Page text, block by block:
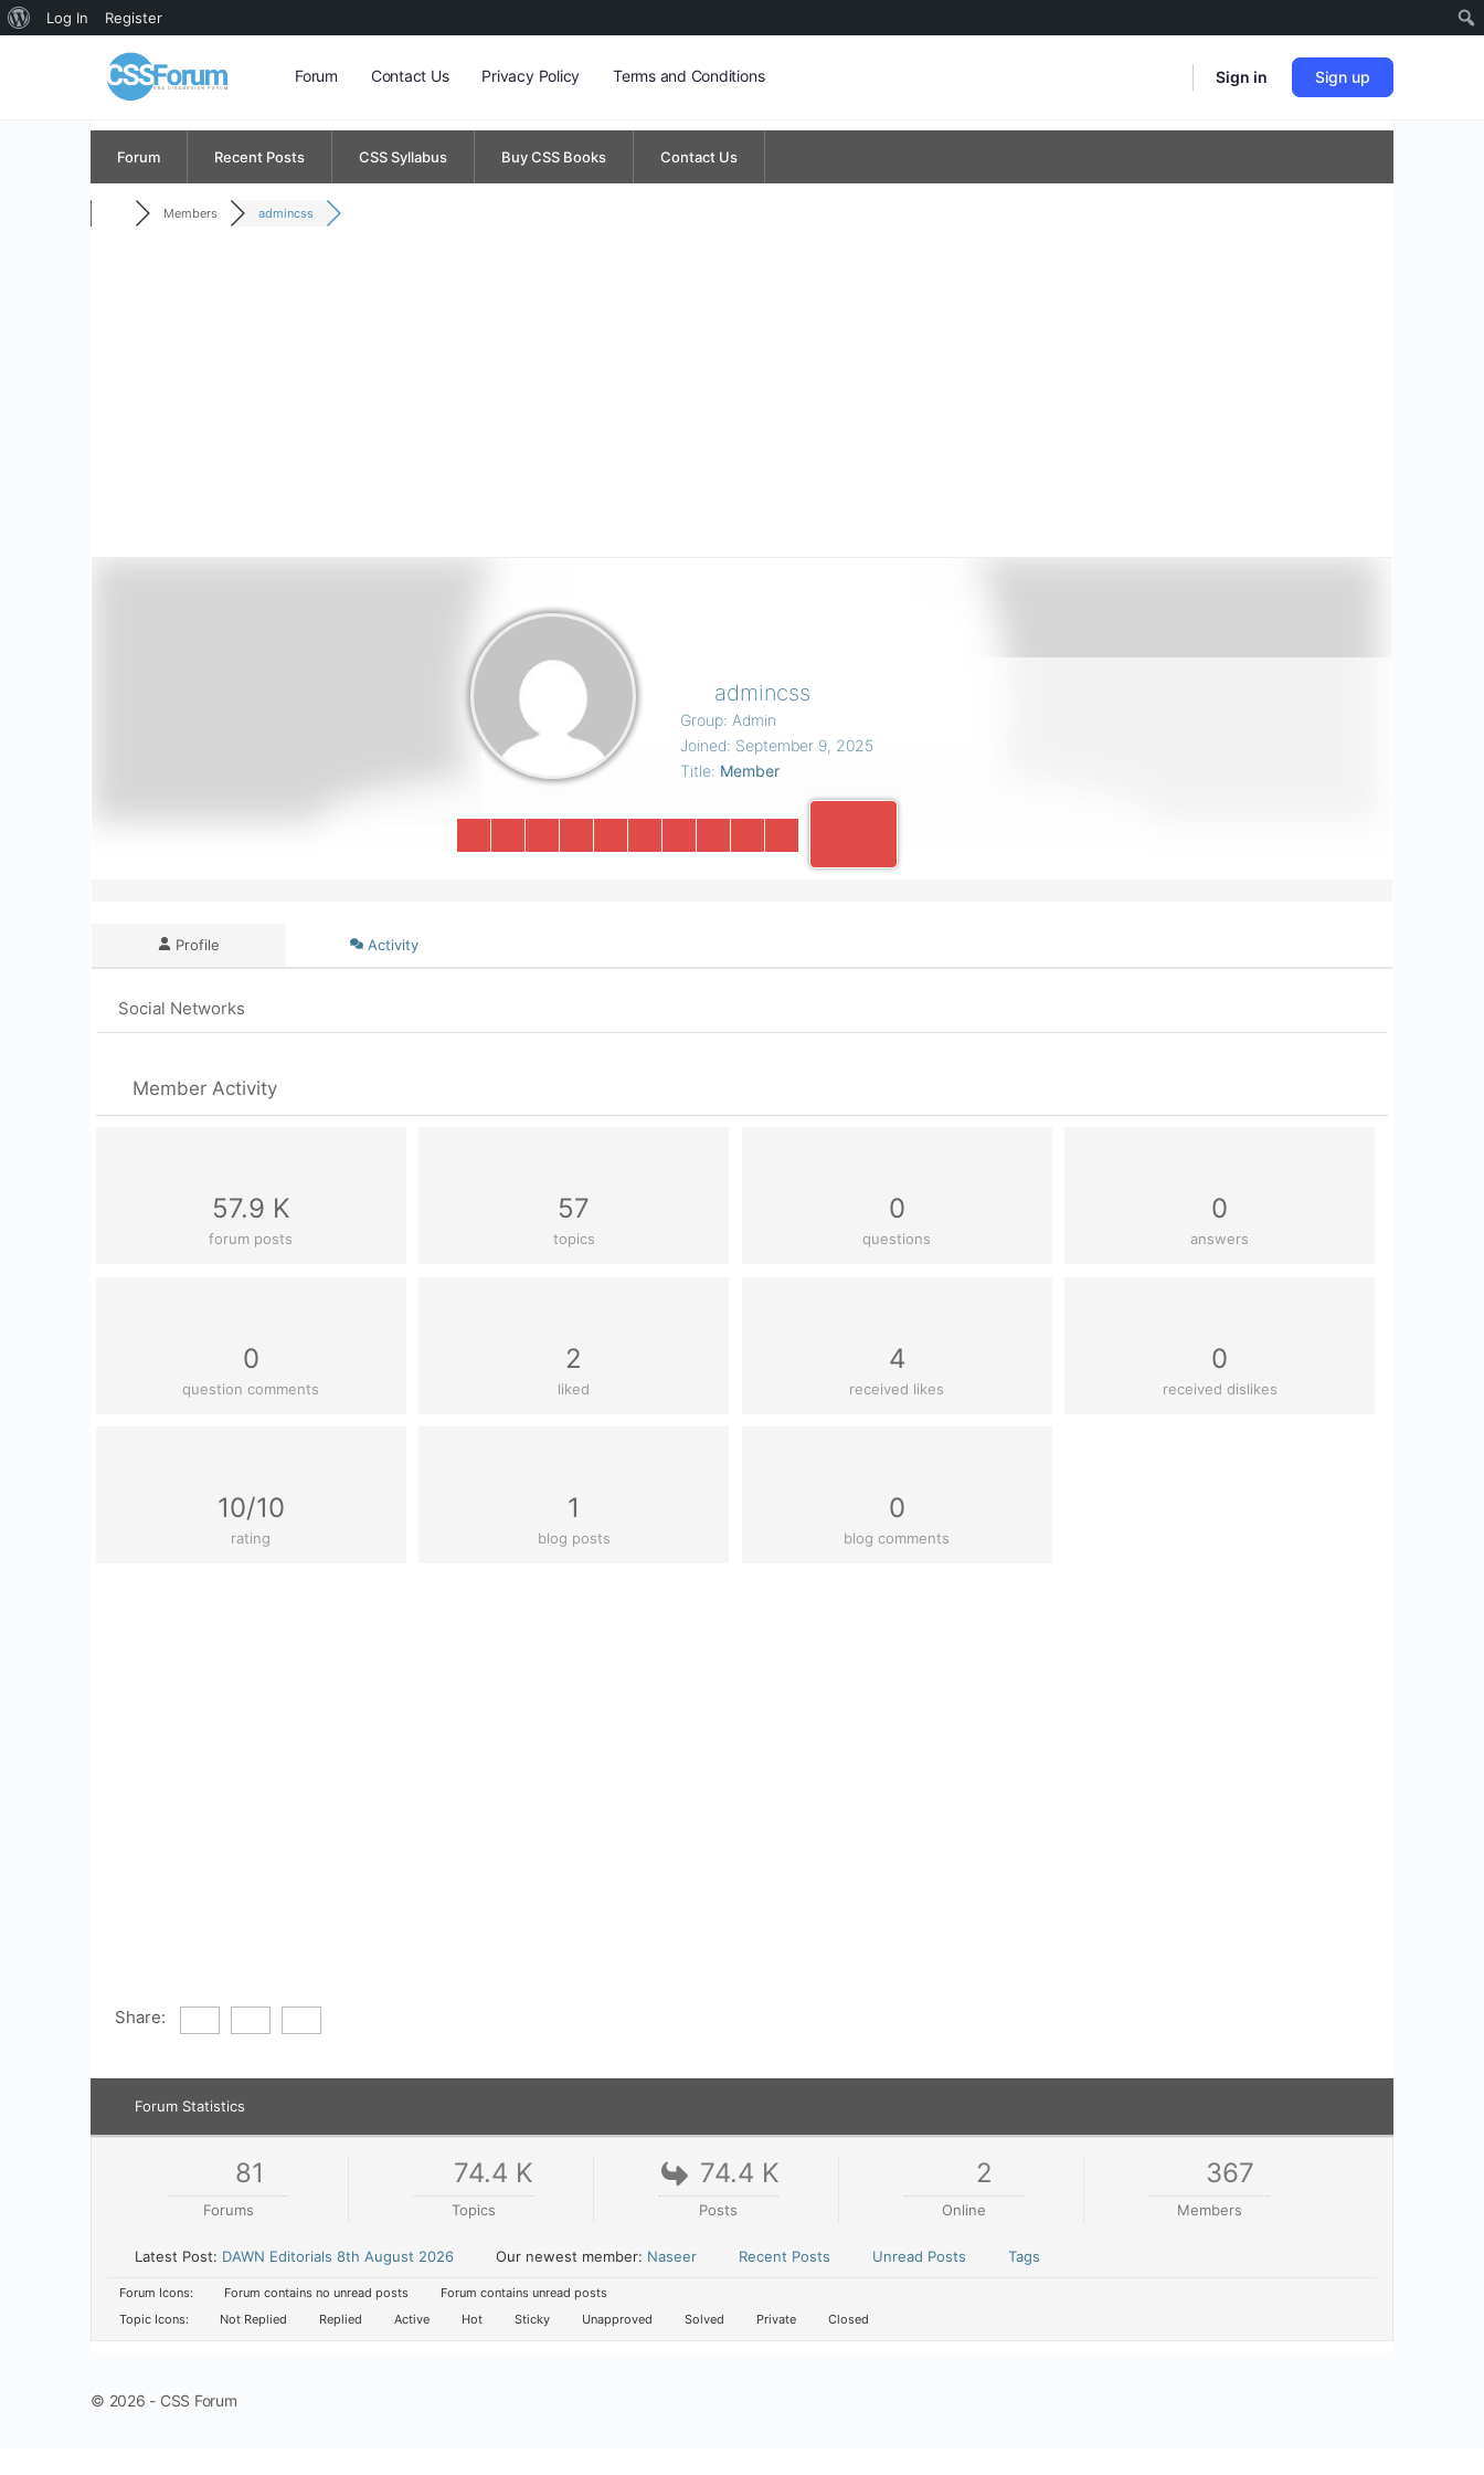
About
Log In Register
Forum Contact Us Privacy Policy Terms and Conditions Sign in Sign up
Forum Recent Posts CSS Syllabus Buy CSS Books Contact Us
Members admincss
admincss
Group: Admin
Joined: September 9, 2025
Title: Member
Profile Activity
Social Networks
Member Activity
57.9 K
forum posts
57
topics
0
questions
0
answers
0
question comments
2
liked
4
received likes
0
received dislikes
10/10
rating
1
blog posts
0
blog comments
Share:
Forum Statistics
81
Forums
74.4 K
Topics
74.4 K
Posts
2
Online
367
Members
Latest Post: DAWN Editorials 8th August 2026 Our newest member: Naseer Recent Posts Unread Posts Tags
Forum Icons: Forum contains no unread posts
Forum contains unread posts
Topic Icons:
Not Replied Replied Active Hot Sticky Unapproved Solved Private Closed
© 2026 - CSS Forum